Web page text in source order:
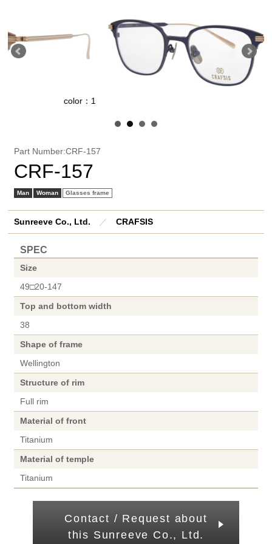
Part Number:CRF-157
CRF-157
Man Woman Glasses frame
Sunreeve Co., Ltd. ／CRAFSIS
SPEC
Size
49□20-147
Top and bottom width
38
Shape of frame
Wellington
Structure of rim
Full rim
Material of front
Titanium
Material of temple
Titanium
Contact / Request about
this Sunreeve Co., Ltd.